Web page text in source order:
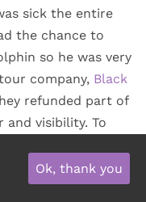
sick the entire
the chance to
so he was very
company, Black
refunded part of
visibility. To
seafood platter at
Ok, thank you